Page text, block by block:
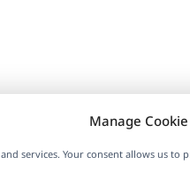
Manage
services. Your consent allows us